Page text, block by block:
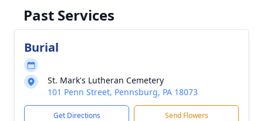
Past Services
Burial
St. Mark's Lutheran Cemetery
101 Penn Street, Pennsburg, PA 18073
Get Directions Send Flowers